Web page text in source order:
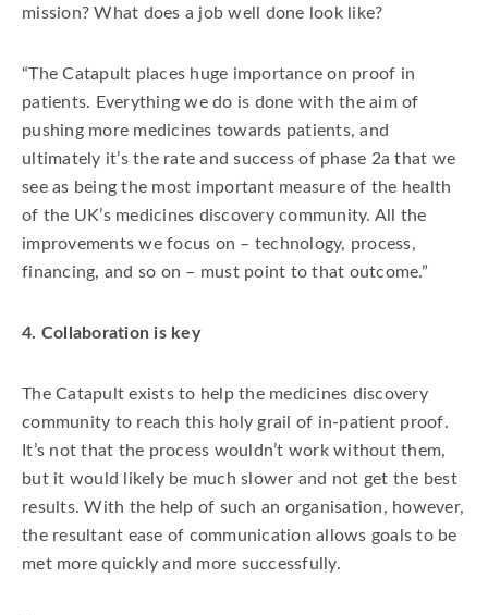
mission? What does a job well done look like?
“The Catapult places huge importance on proof in
patients. Everything we do is done with the aim of
pushing more medicines towards patients, and
ultimately it’s the rate and success of phase 2a that we
see as being the most important measure of the health
of the UK’s medicines discovery community. All the
improvements we focus on – technology, process,
financing, and so on – must point to that outcome.”
4. Collaboration is key
The Catapult exists to help the medicines discovery
community to reach this holy grail of in-patient proof.
It’s not that the process wouldn’t work without them,
but it would likely be much slower and not get the best
results. With the help of such an organisation, however,
the resultant ease of communication allows goals to be
met more quickly and more successfully.